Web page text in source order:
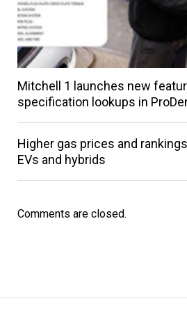
Mitchell 1 launches new
specification lookups in
Higher gas prices and
EVs and hybrids
Comments are closed.